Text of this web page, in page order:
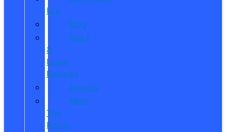
Life
Blog
Read
&
Leave
Reviews
Awards
Meet
The
Reeds